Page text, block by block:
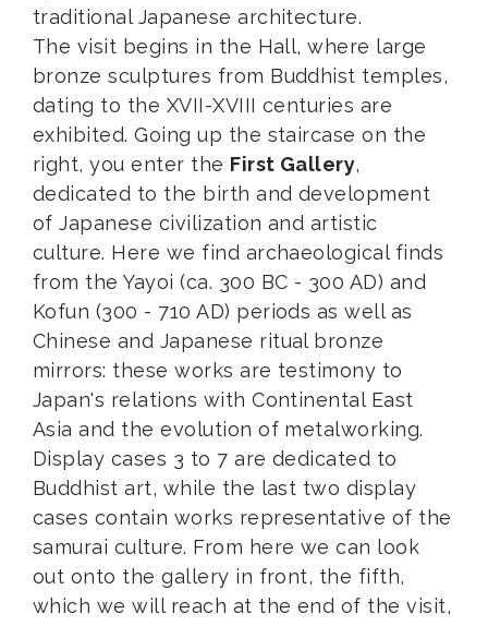
traditional Japanese architecture.
The visit begins in the Hall, where large
bronze sculptures from Buddhist temples,
dating to the XVII-XVIII centuries are
exhibited. Going up the staircase on the
right, you enter the First Gallery,
dedicated to the birth and development
of Japanese civilization and artistic
culture. Here we find archaeological finds
from the Yayoi (ca. 300 BC - 300 AD) and
Kofun (300 - 710 AD) periods as well as
Chinese and Japanese ritual bronze
mirrors: these works are testimony to
Japan's relations with Continental East
Asia and the evolution of metalworking.
Display cases 3 to 7 are dedicated to
Buddhist art, while the last two display
cases contain works representative of the
samurai culture. From here we can look
out onto the gallery in front, the fifth,
which we will reach at the end of the visit,